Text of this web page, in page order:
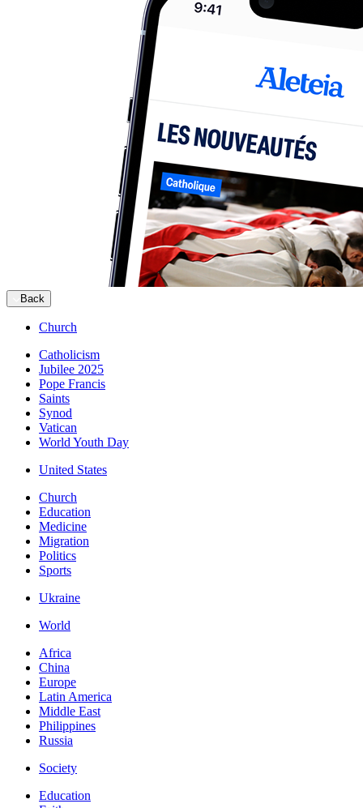
Back
Church
Catholicism
Jubilee 2025
Pope Francis
Saints
Synod
Vatican
World Youth Day
United States
Church
Education
Medicine
Migration
Politics
Sports
Ukraine
World
Africa
China
Europe
Latin America
Middle East
Philippines
Russia
Society
Education